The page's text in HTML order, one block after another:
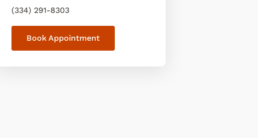
(334) 291-8303
Book Appointment